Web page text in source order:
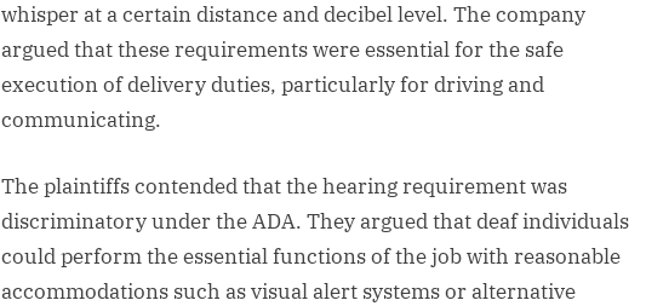
whisper at a certain distance and decibel level. The company
argued that these requirements were essential for the safe
execution of delivery duties, particularly for driving and
communicating.
The plaintiffs contended that the hearing requirement was
discriminatory under the ADA. They argued that deaf individuals
could perform the essential functions of the job with reasonable
accommodations such as visual alert systems or alternative